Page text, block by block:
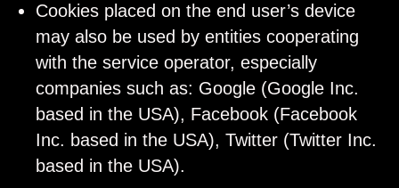
Cookies placed on the end user’s device
may also be used by entities cooperating
with the service operator, especially
companies such as: Google (Google Inc.
based in the USA), Facebook (Facebook
Inc. based in the USA), Twitter (Twitter Inc.
based in the USA).